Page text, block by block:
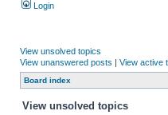
Login
View unsolved topics
View unanswered posts | View active
Board index
View unsolved topics